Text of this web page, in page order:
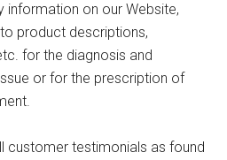
information on our Website,
product descriptions,
for the diagnosis and
or for the prescription of
customer testimonials as found